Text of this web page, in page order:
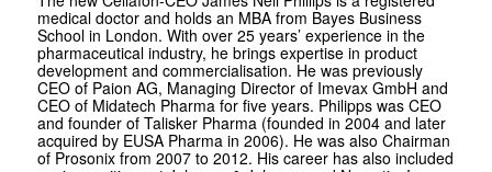
medical doctor and holds an MBA from Bayes Business
School in London. With over 25 years’ experience in the
pharmaceutical industry, he brings expertise in product
development and commercialisation. He was previously
CEO of Paion AG, Managing Director of Imevax GmbH and
CEO of Midatech Pharma for five years. Philipps was CEO
and founder of Talisker Pharma (founded in 2004 and later
acquired by EUSA Pharma in 2006). He was also Chairman
of Prosonix from 2007 to 2012. His career has also included